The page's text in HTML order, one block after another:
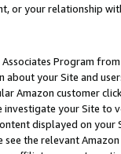
or your relationship
Program
about your Site and
Amazon customer
your Site
displayed on
the relevant